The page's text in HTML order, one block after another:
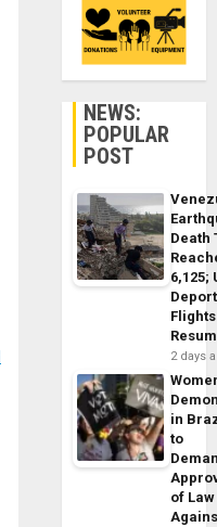
NEWS:
POPULAR
POST
Death
6,125;
Flights
2 days
in
to
of Law